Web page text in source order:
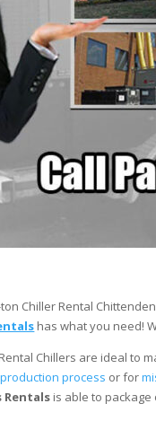
Chiller Rental
has what you need!
Chillers are ideal to
production process or for
Rentals is able to